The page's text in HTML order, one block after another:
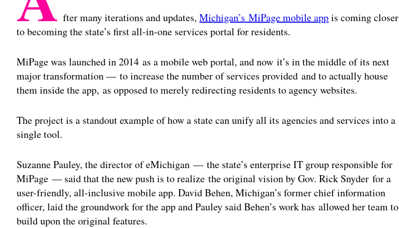
fter many iterations and updates,Michigan’s MiPage mobile appis coming closer
to becoming the state’s first all-in-one services portal for residents.
MiPage was launched in 2014 as a mobile web portal, and now it’s in the middle of its next
major transformation — to increase the number of services provided and to actually house
them inside the app, as opposed to merely redirecting residents to agency websites.
The project is a standout example of how a state can unify all its agencies and services into a
single tool.
Suzanne Pauley, the director of eMichigan — the state’s enterprise IT group responsible for
MiPage — said that the new push is to realize the original vision by Gov. Rick Snyder for a
user-friendly, all-inclusive mobile app. David Behen, Michigan’s former chief information
officer, laid the groundwork for the app and Pauley said Behen’s work has allowed her team to
build upon the original features.